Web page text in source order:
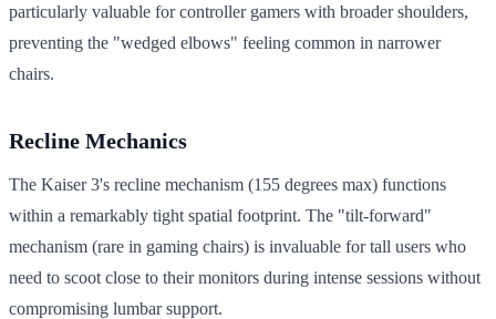
particularly valuable for controller gamers with broader shoulders,
preventing the "wedged elbows" feeling common in narrower
chairs.
Recline Mechanics
The Kaiser 3's recline mechanism (155 degrees max) functions
within a remarkably tight spatial footprint. The "tilt-forward"
mechanism (rare in gaming chairs) is invaluable for tall users who
need to scoot close to their monitors during intense sessions without
compromising lumbar support.